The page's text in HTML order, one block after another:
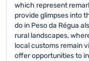
which represent
provide glimpses into
do in Peso da Régua
rural landscapes,
local customs remain
offer opportunities to